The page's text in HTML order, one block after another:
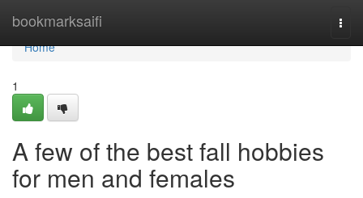
bookmarksaifi
Home
Home
1
A few of the best fall hobbies
for men and females